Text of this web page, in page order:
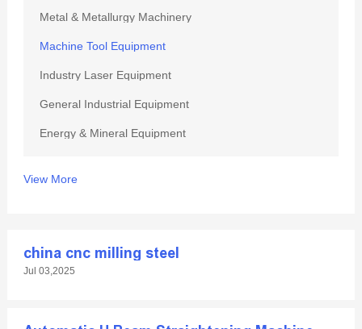
Metal & Metallurgy Machinery
Machine Tool Equipment
Industry Laser Equipment
General Industrial Equipment
Energy & Mineral Equipment
View More
china cnc milling steel
Jul 03,2025